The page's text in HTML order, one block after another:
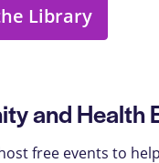
Library
and Health
free events to